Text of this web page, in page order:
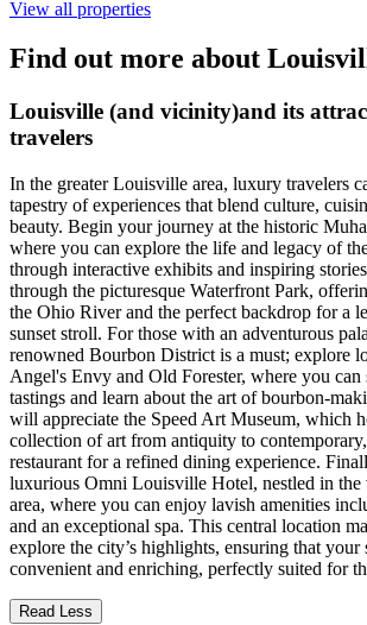
View all properties
Find out more about
Louisville (and vicinity)and its
travelers
In the greater Louisville area, luxury travelers
tapestry of experiences that blend culture,
beauty. Begin your journey at the historic
where you can explore the life and legacy of
through interactive exhibits and inspiring
through the picturesque Waterfront Park,
the Ohio River and the perfect backdrop for a
sunset stroll. For those with an adventurous
renowned Bourbon District is a must; explore
Angel's Envy and Old Forester, where you can
tastings and learn about the art of bourbon-
will appreciate the Speed Art Museum, which
collection of art from antiquity to
restaurant for a refined dining experience.
luxurious Omni Louisville Hotel, nestled in
area, where you can enjoy lavish amenities
and an exceptional spa. This central location
explore the city’s highlights, ensuring that your
convenient and enriching, perfectly suited for
Read Less